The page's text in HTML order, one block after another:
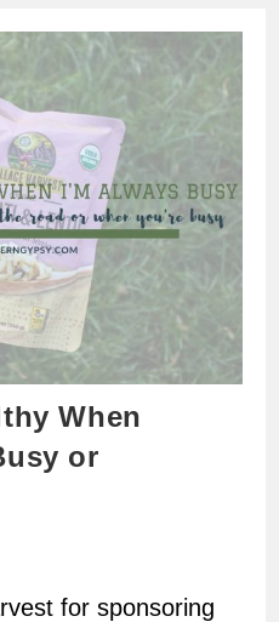
When
or
for sponsoring